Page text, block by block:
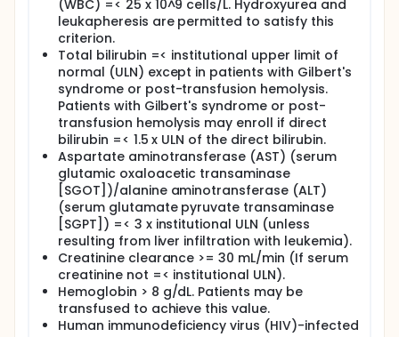
(WBC) =< 25 x 10^9 cells/L. Hydroxyurea and
leukapheresis are permitted to satisfy this
criterion.
Total bilirubin =< institutional upper limit of
normal (ULN) except in patients with Gilbert's
syndrome or post-transfusion hemolysis.
Patients with Gilbert's syndrome or post-
transfusion hemolysis may enroll if direct
bilirubin =< 1.5 x ULN of the direct bilirubin.
Aspartate aminotransferase (AST) (serum
glutamic oxaloacetic transaminase
[SGOT])/alanine aminotransferase (ALT)
(serum glutamate pyruvate transaminase
[SGPT]) =< 3 x institutional ULN (unless
resulting from liver infiltration with leukemia).
Creatinine clearance >= 30 mL/min (If serum
creatinine not =< institutional ULN).
Hemoglobin > 8 g/dL. Patients may be
transfused to achieve this value.
Human immunodeficiency virus (HIV)-infected